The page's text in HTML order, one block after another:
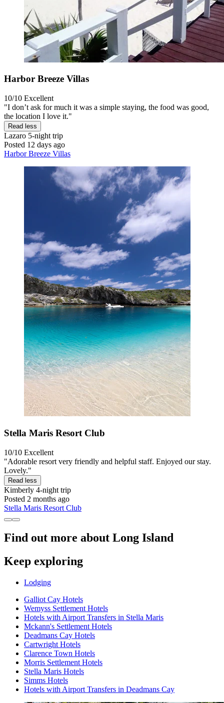
Harbor Breeze Villas
10/10 Excellent
"I don’t ask for much it was a simple staying, the food was good,
the location I love it."
Read less
Lazaro 5-night trip
Posted 12 days ago
Harbor Breeze Villas
Stella Maris Resort Club
10/10 Excellent
"Adorable resort very friendly and helpful staff. Enjoyed our stay.
Lovely."
Read less
Kimberly 4-night trip
Posted 2 months ago
Stella Maris Resort Club
Find out more about Long Island
Keep exploring
Lodging
Galliot Cay Hotels
Wemyss Settlement Hotels
Hotels with Airport Transfers in Stella Maris
Mckann's Settlement Hotels
Deadmans Cay Hotels
Cartwright Hotels
Clarence Town Hotels
Morris Settlement Hotels
Stella Maris Hotels
Simms Hotels
Hotels with Airport Transfers in Deadmans Cay